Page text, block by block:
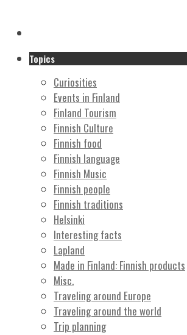
Topics
Curiosities
Events in Finland
Finland Tourism
Finnish Culture
Finnish food
Finnish language
Finnish Music
Finnish people
Finnish traditions
Helsinki
Interesting facts
Lapland
Made in Finland: Finnish products
Misc.
Traveling around Europe
Traveling around the world
Trip planning